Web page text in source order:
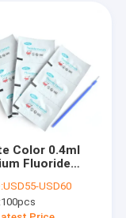
Color 0.4ml
Fluoride
For Dental
USD55-USD60
100pcs